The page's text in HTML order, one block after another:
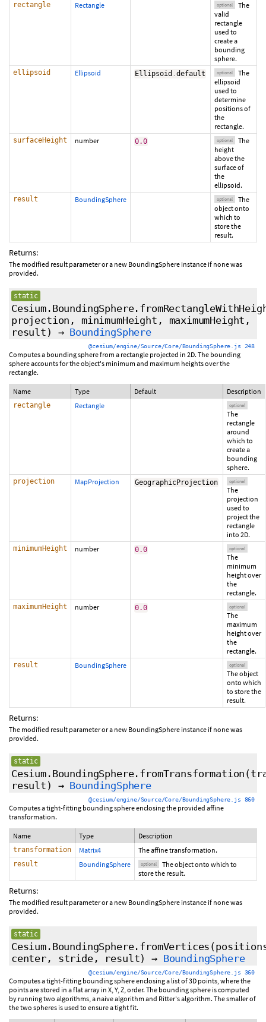
rectangle Rectangle optional
The
valid
rectangle
used to
create a
bounding
sphere.
ellipsoid Ellipsoid Ellipsoid .default optional
The
ellipsoid
used to
determine
positions of
the
rectangle.
surfaceHeight number 0.0 optional
The
height
above the
surface of
the
ellipsoid.
result BoundingSphere optional
The
object onto
which to
store the
result.
Returns:
The modified result parameter or a new BoundingSphere instance if none was
provided.
static
projection , minimumHeight , maximumHeight ,
result ) → BoundingSphere
@cesium/engine/Source/Core/BoundingSphere.js 248
Computes a bounding sphere from a rectangle projected in 2D. The bounding
sphere accounts for the object's minimum and maximum heights over the
rectangle.
Name Type Default Description
rectangle Rectangle optional
The
rectangle
around
which to
create a
bounding
sphere.
projection MapProjection GeographicProjection optional
The
projection
used to
project the
rectangle
into 2D.
minimumHeight number 0.0 optional
The
minimum
height over
the
rectangle.
maximumHeight number 0.0 optional
The
maximum
height over
the
rectangle.
result BoundingSphere optional
The object
onto which
to store the
result.
Returns:
The modified result parameter or a new BoundingSphere instance if none was
provided.
static
Cesium.BoundingSphere.fromTransformation
result ) → BoundingSphere
@cesium/engine/Source/Core/BoundingSphere.js 860
Computes a tight-fitting bounding sphere enclosing the provided affine
transformation.
Name Type Description
transformation Matrix4 The affine transformation.
result BoundingSphere optional
The object onto which to
store the result.
Returns:
The modified result parameter or a new BoundingSphere instance if none was
provided.
static
Cesium.BoundingSphere.fromVertices (
center , stride, result) → BoundingSphere
@cesium/engine/Source/Core/BoundingSphere.js 360
Computes a tight-fitting bounding sphere enclosing a list of 3D points, where the
points are stored in a flat array in X, Y, Z, order. The bounding sphere is computed
by running two algorithms, a naive algorithm and Ritter's algorithm. The smaller of
the two spheres is used to ensure a tight fit.